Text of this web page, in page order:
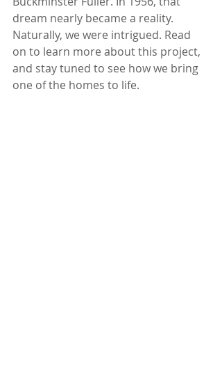
dream nearly became a reality.
Naturally, we were intrigued. Read
on to learn more about this project,
and stay tuned to see how we bring
one of the homes to life.